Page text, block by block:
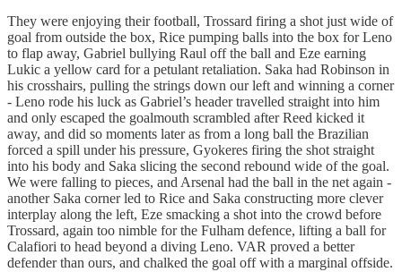
They were enjoying their football, Trossard firing a shot just wide of
goal from outside the box, Rice pumping balls into the box for Leno
to flap away, Gabriel bullying Raul off the ball and Eze earning
Lukic a yellow card for a petulant retaliation. Saka had Robinson in
his crosshairs, pulling the strings down our left and winning a corner
- Leno rode his luck as Gabriel’s header travelled straight into him
and only escaped the goalmouth scrambled after Reed kicked it
away, and did so moments later as from a long ball the Brazilian
forced a spill under his pressure, Gyokeres firing the shot straight
into his body and Saka slicing the second rebound wide of the goal.
We were falling to pieces, and Arsenal had the ball in the net again -
another Saka corner led to Rice and Saka constructing more clever
interplay along the left, Eze smacking a shot into the crowd before
Trossard, again too nimble for the Fulham defence, lifting a ball for
Calafiori to head beyond a diving Leno. VAR proved a better
defender than ours, and chalked the goal off with a marginal offside.